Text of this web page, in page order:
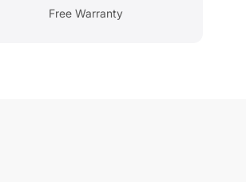
Free Warranty